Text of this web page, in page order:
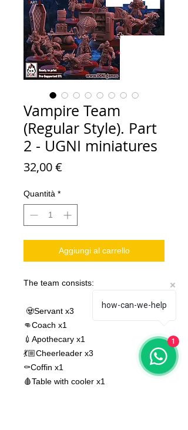
Vampire Team
(Regular Style). Part
2 - UGNI miniatures
32,00 €
Quantità *
Aggiungi al carrello
The team consists:
🧟Servant x3
👊Coach x1
💉Apothecary x1
💃🏼Cheerleader x3
⚰️Coffin x1
🩸Table with cooler x1
how-can-we-help
1